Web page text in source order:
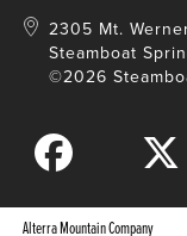
2305 Mt.
Steamboat
©2026
Alterra Mountain Company